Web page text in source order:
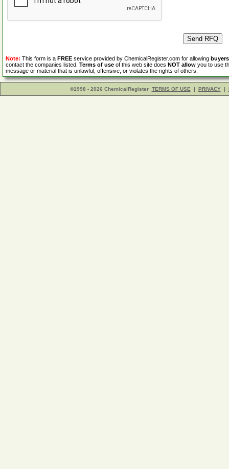
Note: This form is a FREE service provided by ChemicalRegister.com for allowing buyers
contact the companies listed. Terms of use of this web site does NOT allow you to use
message or material that is unlawful, offensive, or violates the rights of others.
©1998 - 2026 ChemicalRegister TERMS OF USE | PRIVACY |